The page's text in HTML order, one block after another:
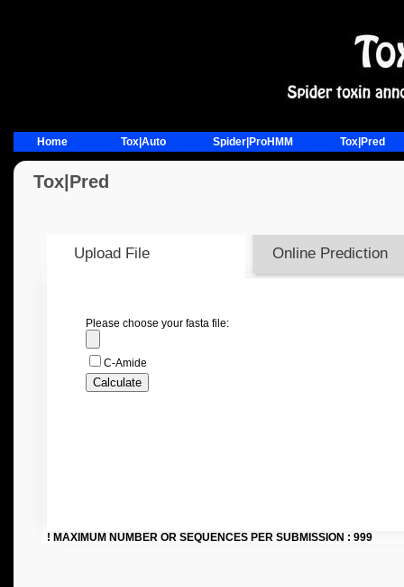
Home Tox|Auto Spider|ProHMM Tox|Pred
Tox|Pred
Upload File Online Prediction
Please choose your fasta file:
C-Amide
! MAXIMUM NUMBER OR SEQUENCES PER SUBMISSION : 999